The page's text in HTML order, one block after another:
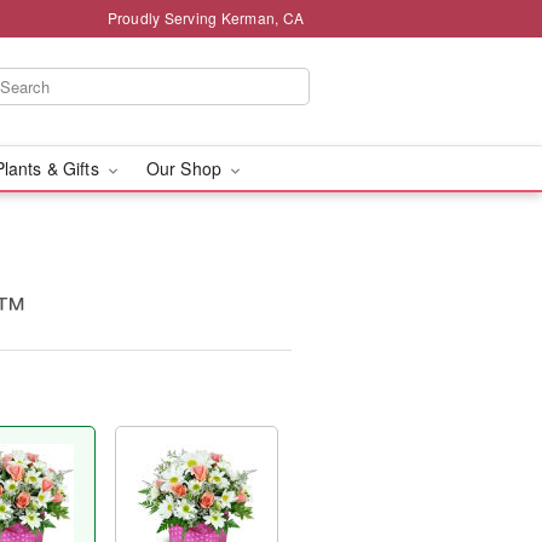
Proudly Serving Kerman, CA
& Gifts Our Shop